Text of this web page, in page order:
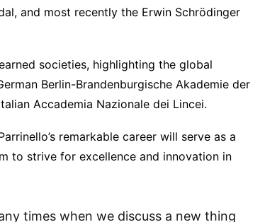
and most recently the Erwin Schrödinger
societies, highlighting the global
Berlin-Brandenburgische Akademie der
Accademia Nazionale dei Lincei.
remarkable career will serve as a
to strive for excellence and innovation in
times when we discuss a new thing